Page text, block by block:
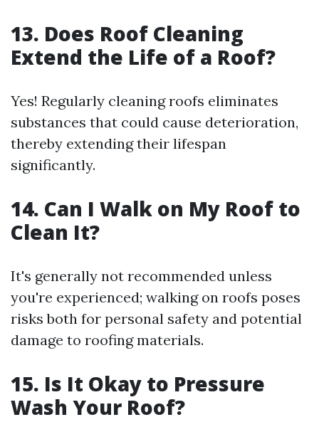
13. Does Roof Cleaning
Extend the Life of a Roof?
Yes! Regularly cleaning roofs eliminates
substances that could cause deterioration,
thereby extending their lifespan
significantly.
14. Can I Walk on My Roof to
Clean It?
It's generally not recommended unless
you're experienced; walking on roofs poses
risks both for personal safety and potential
damage to roofing materials.
15. Is It Okay to Pressure
Wash Your Roof?